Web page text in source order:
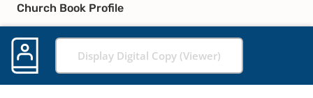
Church Book Profile
Display Digital Copy (Viewer)